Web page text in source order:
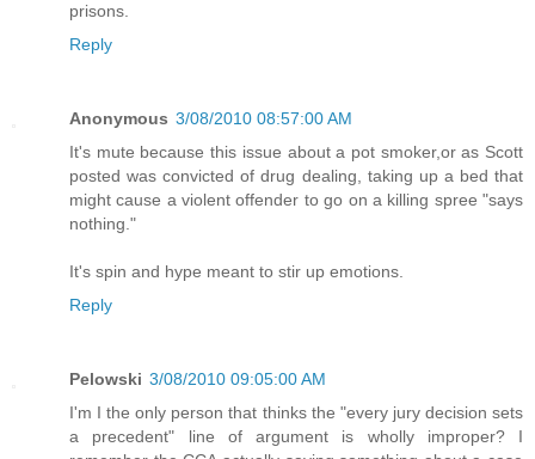
prisons.
Reply
Anonymous 3/08/2010 08:57:00 AM
It's mute because this issue about a pot smoker,or as Scott
posted was convicted of drug dealing, taking up a bed that
might cause a violent offender to go on a killing spree "says
nothing."
It's spin and hype meant to stir up emotions.
Reply
Pelowski 3/08/2010 09:05:00 AM
I'm I the only person that thinks the "every jury decision sets
a precedent" line of argument is wholly improper? I